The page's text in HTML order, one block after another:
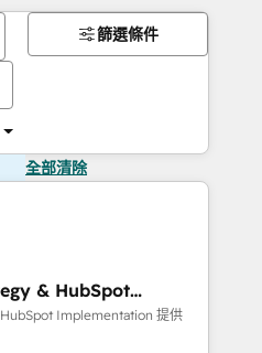
篩選條件
全部清除
& HubSpot
Implementation 提供